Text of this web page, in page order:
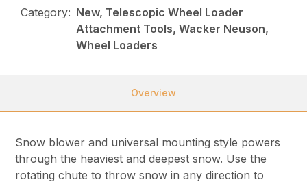
Category: New, Telescopic Wheel Loader
Attachment Tools, Wacker Neuson,
Wheel Loaders
Overview
Snow blower and universal mounting style powers
through the heaviest and deepest snow. Use the
rotating chute to throw snow in any direction to